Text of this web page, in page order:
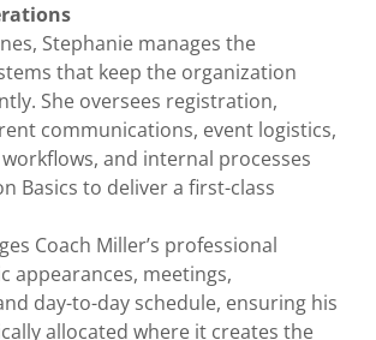
Stephanie manages the
that keep the organization
She oversees registration,
communications, event logistics,
and internal processes
Basics to deliver a first-class
Coach Miller’s professional
appearances, meetings,
day-to-day schedule, ensuring his
allocated where it creates the